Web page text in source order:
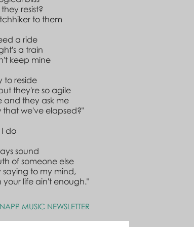
resist?
to them
a ride
a train
keep mine
to reside
they're so agile
and they ask me
that we've elapsed?"
do
sound
of someone else
saying to my mind,
life ain't enough."
MUSIC NEWSLETTER